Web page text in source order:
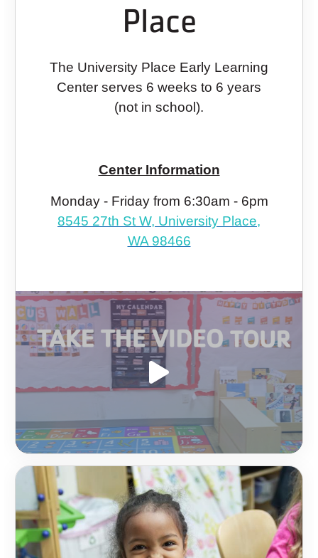
Place
The University Place Early Learning
Center serves 6 weeks to 6 years
(not in school).
Center Information
Monday - Friday from 6:30am - 6pm
8545 27th St W, University Place,
WA 98466